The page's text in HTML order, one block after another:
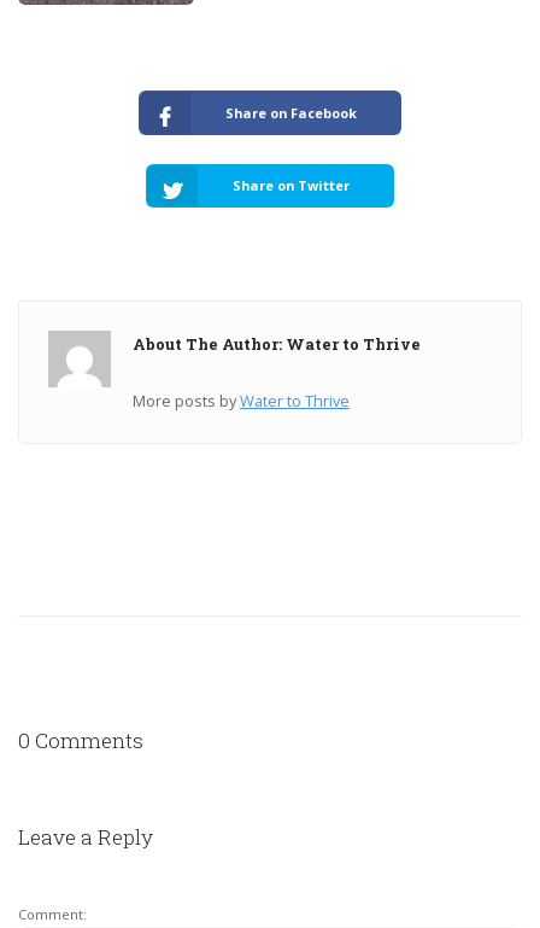
Share on Facebook
Share on Twitter
About The Author: Water to Thrive
More posts byWater to Thrive
0 Comments
Leave a Reply
Comment: